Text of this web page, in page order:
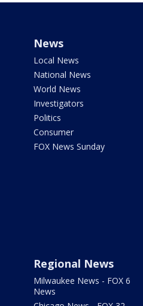
News
Local News
National News
World News
Investigators
Politics
Consumer
FOX News Sunday
Regional News
Milwaukee News - FOX 6
News